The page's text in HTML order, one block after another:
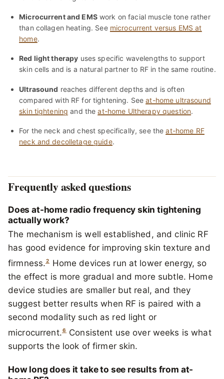
Microcurrent and EMSwork on facial muscle tone rather
than collagen heating. See microcurrent versus EMS at
home.
Red light therapy uses specific wavelengths to support
skin cells and is a natural partner to RF in the same routine.
Ultrasound reaches different depths and is often
compared with RF for tightening. Seeat-home ultrasound
skin tightening and theat-home Ultherapy question.
For the neck and chest specifically, see theat-home RF
neck and decolletage guide.
Frequently asked questions
Does at-home radio frequency skin tightening
actually work?
The mechanism is well established, and clinic RF
has good evidence for improving skin texture and
firmness.2
Home devices run at lower energy, so
the effect is more gradual and more subtle. Home
device studies are smaller but real, and they
suggest better results when RF is paired with a
second modality such as red light or
microcurrent.6Consistent use over weeks is what
supports the look of firmer skin.
How long does it take to see results from at-